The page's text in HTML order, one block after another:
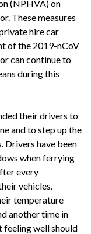
(NPHVA) on
These measures
hire car
of the 2019-nCoV
can continue to
during this
their drivers to
and to step up the
Drivers have been
when ferrying
every
vehicles.
temperature
another time in
feeling well should